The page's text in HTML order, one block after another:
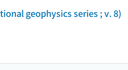
geophysics series ; v. 8)